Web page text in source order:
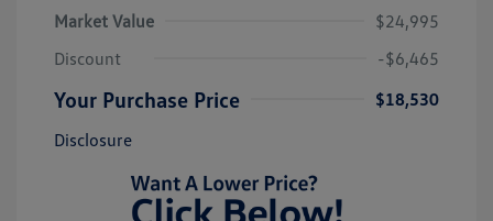
Market Value
$24,995
Discount
-$6,465
Your Purchase Price
$18,530
Disclosure